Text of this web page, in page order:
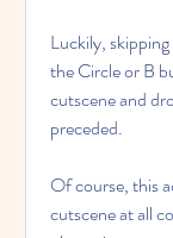
Luckily,
the Circle or B
cutscene and
preceded.
Of course, this
cutscene at all